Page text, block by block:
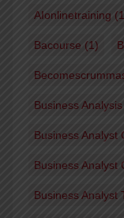
AIonlinetraining
Bacourse (1)
Business
Business Analyst
Business Analyst
Business Analyst